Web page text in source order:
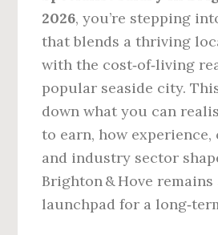
2026, you’re stepping
that blends a thriving
with the cost‑of‑living
popular seaside city.
down what you can
to earn, how
and industry sector
Brighton & Hove
launchpad for a